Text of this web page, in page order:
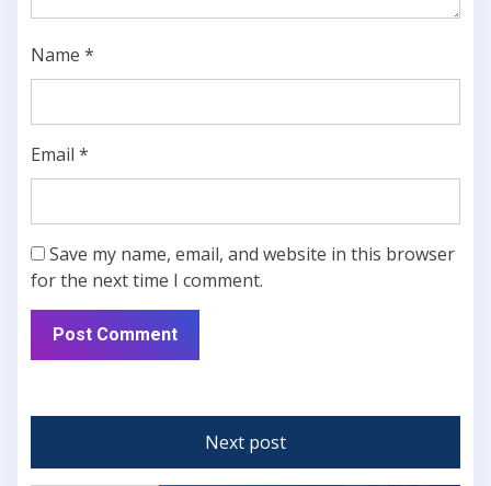
Name *
Email *
Save my name, email, and website in this browser
for the next time I comment.
Next post